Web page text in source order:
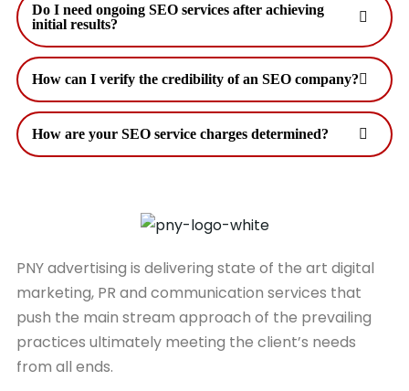
Do I need ongoing SEO services after achieving
initial results?
How can I verify the credibility of an SEO company?
How are your SEO service charges determined?
PNY advertising is delivering state of the art digital
marketing, PR and communication services that
push the main stream approach of the prevailing
practices ultimately meeting the client’s needs
from all ends.